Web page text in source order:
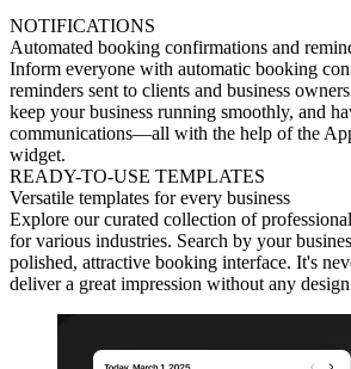
NOTIFICATIONS
Automated booking confirmations and
Inform everyone with automatic booking
reminders sent to clients and business
keep your business running smoothly, and
communications—all with the help of the
widget.
READY-TO-USE TEMPLATES
Versatile templates for every business
Explore our curated collection of
for various industries. Search by your
polished, attractive booking interface. It's
deliver a great impression without any